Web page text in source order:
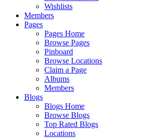
Wishlists
Members
Pages
Pages Home
Browse Pages
Pinboard
Browse Locations
Claim a Page
Albums
Members
Blogs
Blogs Home
Browse Blogs
Top Rated Blogs
Locations